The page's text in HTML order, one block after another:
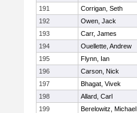
191
Corrigan, Seth
192
Owen, Jack
193
Carr, James
194
Ouellette, Andrew
195
Flynn, Ian
196
Carson, Nick
197
Bhagat, Vivek
198
Allard, Carl
199
Berelowitz, Michael